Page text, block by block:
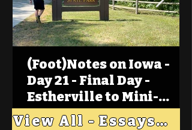
(Foot)Notes on Iowa -
Day 21 - Final Day -
Estherville to Mini-
Wakan, Big Spirit Lake
View All - Essays "Across Iowa"